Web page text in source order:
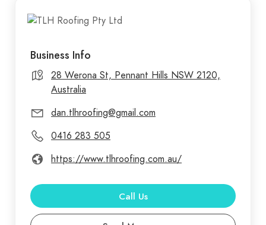
Business Info
28 Werona St, Pennant Hills NSW 2120,
Australia
dan.tlhroofing@gmail.com
0416 283 505
https://www.tlhroofing.com.au/
Call Us